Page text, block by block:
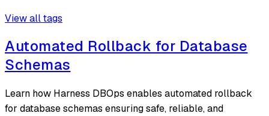
View all tags
Automated Rollback for Database
Schemas
Learn how Harness DBOps enables automated rollback
for database schemas ensuring safe, reliable, and